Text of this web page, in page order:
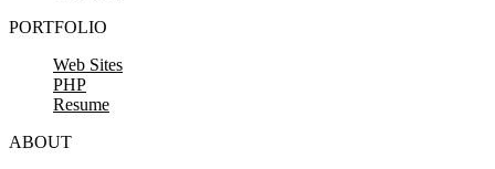
PORTFOLIO
Web Sites
PHP
Resume
ABOUT